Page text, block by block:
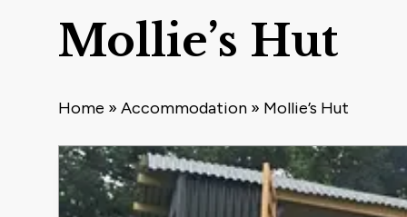
Mollie’s Hut
Home » Accommodation » Mollie’s Hut